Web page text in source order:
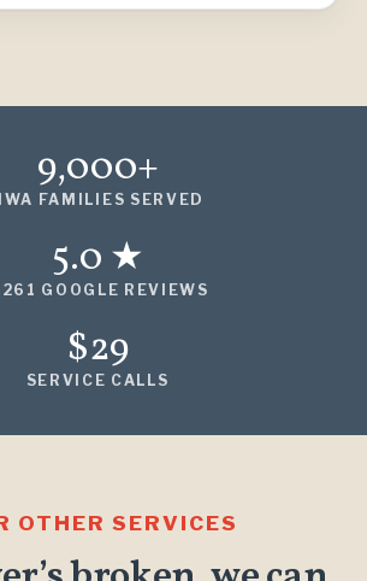
9,000+
FAMILIES SERVED
5.0 ★
GOOGLE REVIEWS
$29
SERVICE CALLS
OTHER SERVICES